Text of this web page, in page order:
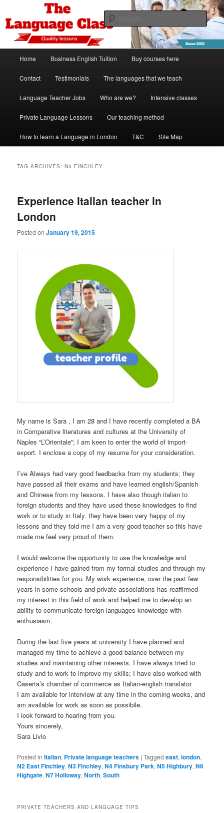
primary
content
secondary
contentThe Language Class London
Spanish, German, Italian, English and French lessons
Home Business English Tuition Buy courses here
Contact Testimonials The languages that we teach
Language Teacher Jobs Who are we? Intensive classes
Private Language Lessons Our teaching method
How to learn a Language in London T&C Site Map
TAG ARCHIVES:N3 FINCHLEY
Experience Italian teacher in
London
Posted onJanuary 19, 2015
My name is Sara , I am 28 and I have recently completed a BA
in Comparative literatures and cultures at the University of
Naples “L’Orientale”; I am keen to enter the world of import-
export. I enclose a copy of my resume for your consideration.
I’ve Always had very good feedbacks from my students; they
have passed all their exams and have learned english/Spanish
and Chinese from my lessons. I have also though italian to
foreign students and they have used these knowledges to find
work or to study in Italy. they have been very happy of my
lessons and they told me I am a very good teacher so this have
made me feel very proud of them.
I would welcome the opportunity to use the knowledge and
experience I have gained from my formal studies and through my
responsibilities for you. My work experience, over the past few
years in some schools and private associations has reaffirmed
my interest in this field of work and helped me to develop an
ability to communicate foreign languages knowledge with
enthusiasm.
During the last five years at university I have planned and
managed my time to achieve a good balance between my
studies and maintaining other interests. I have always tried to
study and to work to improve my skills; I have also worked with
Caserta’s chamber of commerce as Italian-english translator.
I am available for interview at any time in the coming weeks, and
am available for work as soon as possibile.
I look forward to hearing from you.
Yours sincerely,
Sara Livio
Posted in Italian, Private language teachers |Tagged east,london,
N2 East Finchley,N3 Finchley,N4 Finsbury Park,N5 Highbury,N6
Highgate,N7 Holloway,North,South
PRIVATE TEACHERS AND LANGUAGE TIPS